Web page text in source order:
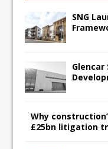
SNG
Glencar
Why
£25bn litigation